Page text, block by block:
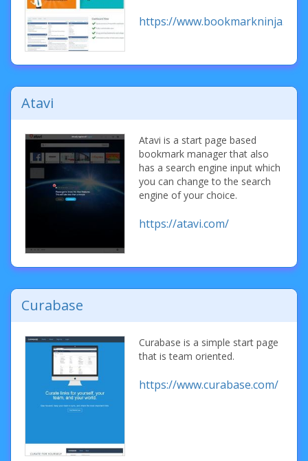
https://
Atavi
Atavi is a start page based
bookmark manager that also
has a search engine input which
you can change to the search
engine of your choice.
https://atavi.com/
Curabase
Curabase is a simple start page
that is team oriented.
https://www.curabase.com/